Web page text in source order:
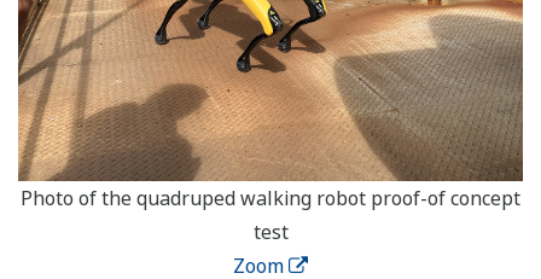
Photo of the quadruped walking robot proof-of concept
test
Zoom